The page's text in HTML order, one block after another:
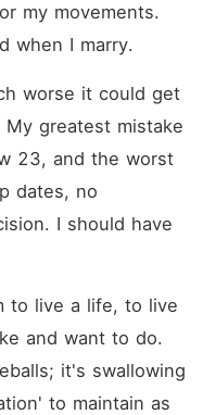
my movements.
when I marry.
worse it could get
greatest mistake
23, and the worst
dates, no
I should have
to live a life, to live
and want to do.
it's swallowing
to maintain as